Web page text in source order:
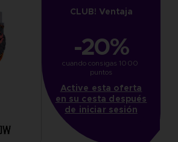
CLUB! Ventaja
-20%
cuando consigas 1000
puntos
Active esta oferta
en su cesta después
de iniciar sesión